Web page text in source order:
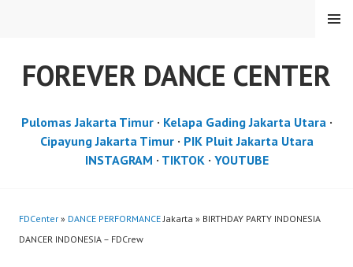
FOREVER DANCE CENTER
MENU
Pulomas Jakarta Timur· Kelapa Gading Jakarta Utara·
Cipayung Jakarta Timur· PIK Pluit Jakarta Utara
INSTAGRAM · TIKTOK· YOUTUBE
FDCenter » DANCE PERFORMANCEJakarta » BIRTHDAY PARTY INDONESIA
DANCER INDONESIA – FDCrew